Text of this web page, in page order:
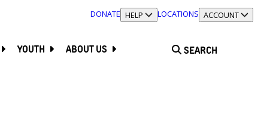
DONATE TOGGLE SECTION
HELP LOCATIONS TOGGLE SECTION
ACCOUNT
YOUTH ABOUT US SEARCH